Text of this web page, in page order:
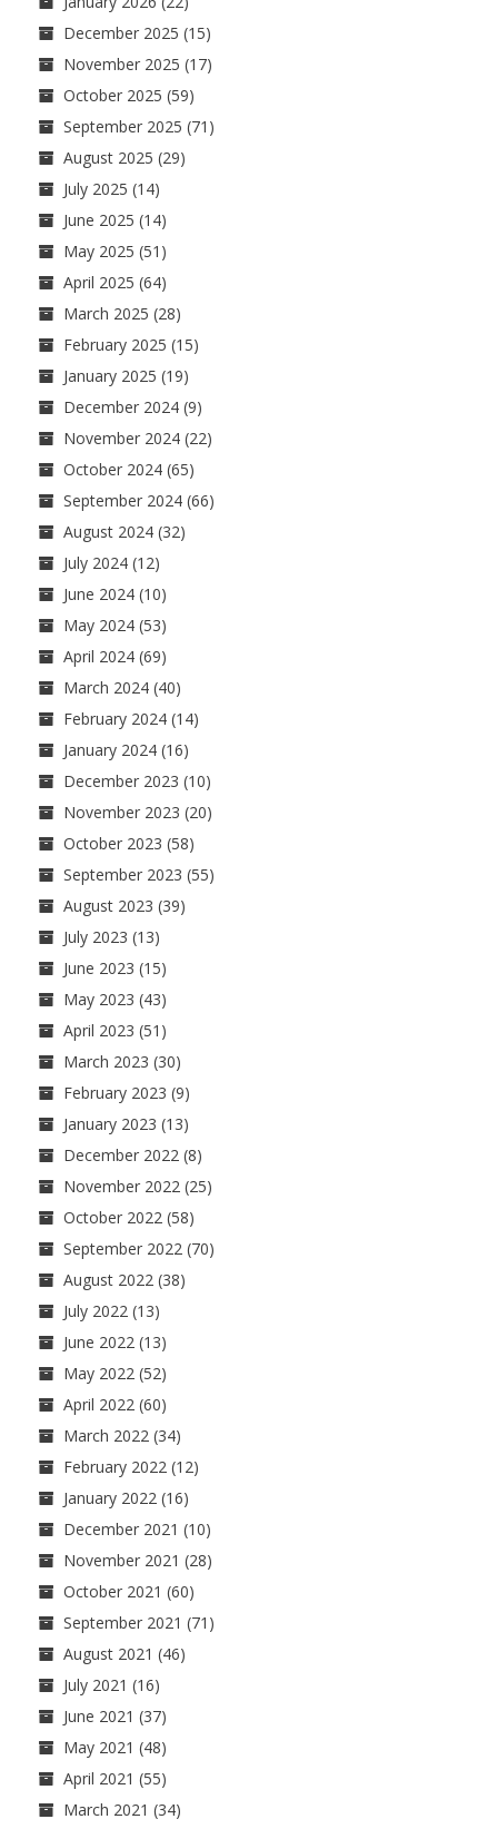
December 2025 (15)
November 2025 (17)
October 2025 (59)
September 2025 (71)
August 2025 (29)
July 2025 (14)
June 2025 (14)
May 2025 (51)
April 2025 (64)
March 2025 (28)
February 2025 (15)
January 2025 (19)
December 2024 (9)
November 2024 (22)
October 2024 (65)
September 2024 (66)
August 2024 (32)
July 2024 (12)
June 2024 (10)
May 2024 (53)
April 2024 (69)
March 2024 (40)
February 2024 (14)
January 2024 (16)
December 2023 (10)
November 2023 (20)
October 2023 (58)
September 2023 (55)
August 2023 (39)
July 2023 (13)
June 2023 (15)
May 2023 (43)
April 2023 (51)
March 2023 (30)
February 2023 (9)
January 2023 (13)
December 2022 (8)
November 2022 (25)
October 2022 (58)
September 2022 (70)
August 2022 (38)
July 2022 (13)
June 2022 (13)
May 2022 (52)
April 2022 (60)
March 2022 (34)
February 2022 (12)
January 2022 (16)
December 2021 (10)
November 2021 (28)
October 2021 (60)
September 2021 (71)
August 2021 (46)
July 2021 (16)
June 2021 (37)
May 2021 (48)
April 2021 (55)
March 2021 (34)